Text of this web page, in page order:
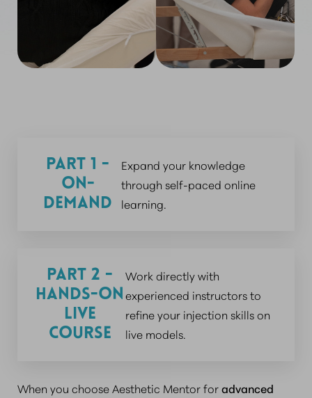
Part 1 -
On-
Demand
Expand your knowledge
through self-paced online
learning.
Part 2 -
Hands-On
Live
Course
Work directly with
experienced instructors to
refine your injection skills on
live models.
When you choose Aesthetic Mentor foradvanced